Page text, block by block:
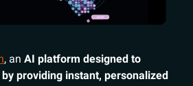
, an AI platform designed to
providing instant, personalized